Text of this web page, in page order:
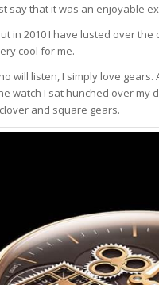
say that it was an enjoyable
in 2010 I have lusted over
cool for me.
will listen, I simply love
watch I sat hunched over
and square gears.